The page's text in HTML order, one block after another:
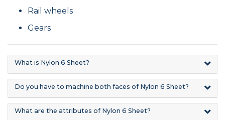
Rail wheels
Gears
What is Nylon 6 Sheet?
Do you have to machine both faces of Nylon 6 Sheet?
What are the attributes of Nylon 6 Sheet?